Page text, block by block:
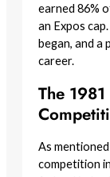
earned 86%
an Expos
began, and a
career.
The
As
competition